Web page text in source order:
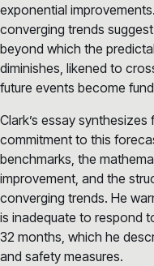
exponential
converging trends
beyond which the
diminishes, likened to
future events become
Clark’s essay
commitment to this
benchmarks, the
improvement, and the
converging trends. He
is inadequate to respond
32 months, which he
and safety measures.